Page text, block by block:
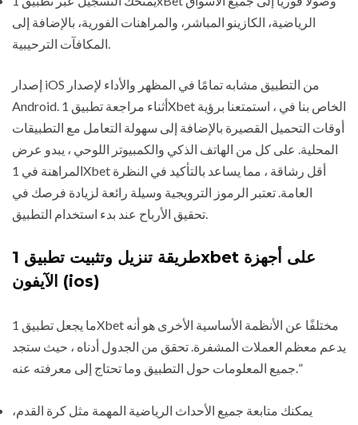
الرياضية، الكازينو المباشر، والمراهنات الفورية، بالإضافة إلى
إصدار iOS من التطبيق مشابه تمامًا في المظهر والأداء لإصدار
Android. أثناء مراجعة تطبيق 1Xbet الخاص بنا في ، استمتعنا برؤية
أوقات التحميل القصيرة بالإضافة إلى سهولة التعامل مع التطبيقات
المحلية. على كل من الهاتف الذكي والكمبيوتر اللوحي ، يبدو عرض
المراهنة في 1Xbet أقل رشاقة ، مما يساعد بالتأكيد في النظرة
العامة. تعتبر الرموز الترويجية وسيلة رائعة لزيادة فرصك في
طريقة تنزيل وتثبيت تطبيق 1xbet على أجهزة
الآيفون (ios)
ما يجعل تطبيق 1Xbet مختلفًا عن الأنظمة الأساسية الأخرى هو أنه
يدعم معظم العملات المشفرة. تحقق من الجدول أدناه ، حيث ستجد
جميع المعلومات حول التطبيق وما تحتاج إلى معرفته عنه.”
يمكنك متابعة جميع الأحداث الرياضية المهمة مثل كرة القدم،